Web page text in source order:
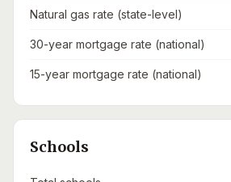
Natural gas rate (state-level)
30-year mortgage rate (national)
15-year mortgage rate (national)
Schools